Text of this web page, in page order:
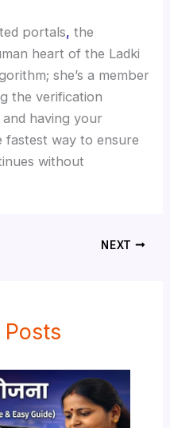
portals, the
heart of the Ladki
she’s a member
the verification
having your
fastest way to ensure
without
NEXT